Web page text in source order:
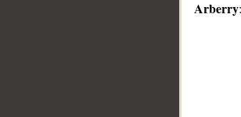
Arberry